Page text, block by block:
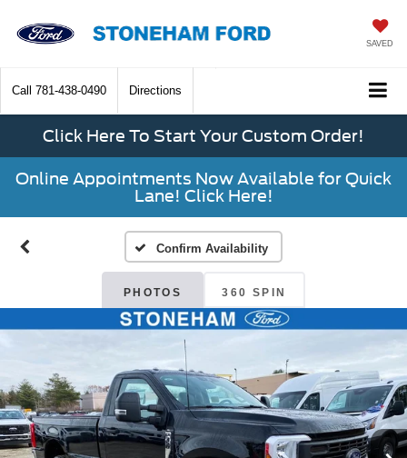
SAVED
Call 781-438-0490 Directions
Click Here To Start Your Custom Order!
Online Appointments Now Available for Quick
Lane! Click Here!
Confirm Availability
PHOTOS 360 SPIN